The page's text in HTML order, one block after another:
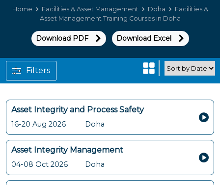
Home Facilities & Asset Management Doha
Facilities &
Asset Management Training Courses in Doha
Download PDF Download Excel
Asset Integrity and Process Safety
16-20 Aug 2026 Doha
Asset Integrity Management
04-08 Oct 2026 Doha
Filters